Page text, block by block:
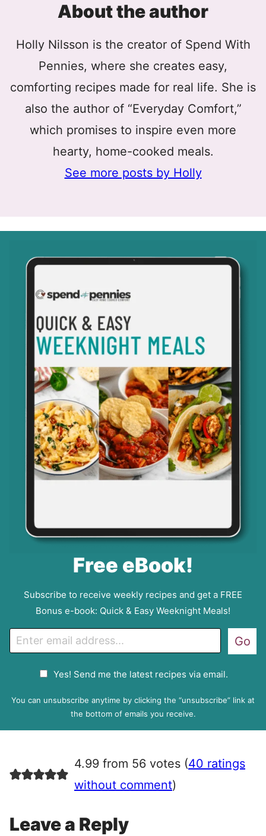
About the author
Holly Nilsson is the creator of Spend With
Pennies, where she creates easy,
comforting recipes made for real life. She is
also the author of “Everyday Comfort,”
which promises to inspire even more
hearty, home-cooked meals.
See more posts by Holly
Free eBook!
Subscribe to receive weekly recipes and get a FREE
Bonus e-book: Quick & Easy Weeknight Meals!
m
P
e
e
n
Yes! Send me the latest recipes via email.
Go
You can unsubscribe anytime by clicking the “unsubscribe” link at
the bottom of emails you receive.
4.99 from 56 votes (40 ratings
without comment)
Leave a Reply